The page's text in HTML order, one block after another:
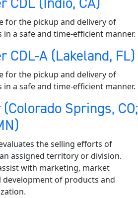
CDL (Indio, CA)
for the pickup and delivery of
a safe and time-efficient manner.
CDL-A (Lakeland, FL)
for the pickup and delivery of
a safe and time-efficient manner.
Springs, CO;
the selling efforts of
assigned territory or division.
with marketing, market
development of products and